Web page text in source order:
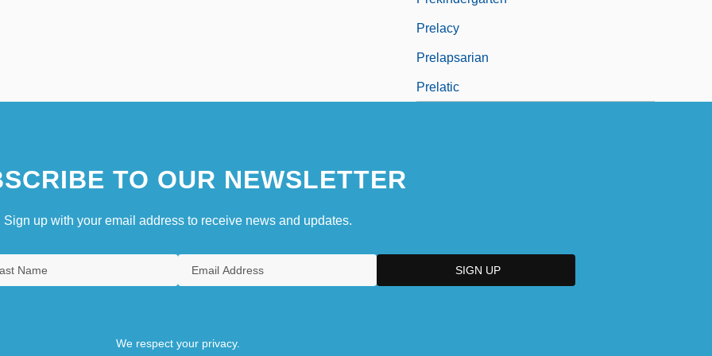
Prelacy
Prelapsarian
Prelatic
TO OUR NEWSLETTER
Sign up with your email address to receive news and updates.
We respect your privacy.